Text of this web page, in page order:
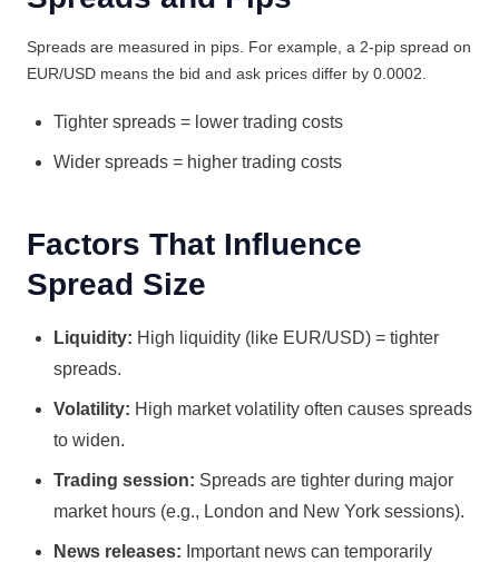
Spreads are measured in pips. For example, a 2-pip spread on
EUR/USD means the bid and ask prices differ by 0.0002.
Tighter spreads = lower trading costs
Wider spreads = higher trading costs
Factors That Influence
Spread Size
Liquidity: High liquidity (like EUR/USD) = tighter
spreads.
Volatility: High market volatility often causes spreads
to widen.
Trading session: Spreads are tighter during major
market hours (e.g., London and New York sessions).
News releases: Important news can temporarily